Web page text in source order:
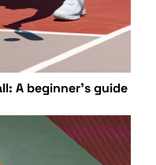
A beginner's guide